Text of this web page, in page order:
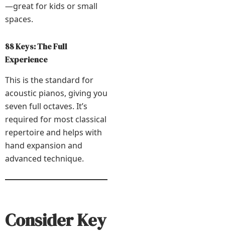
—great for kids or small
spaces.
88 Keys: The Full
Experience
This is the standard for
acoustic pianos, giving you
seven full octaves. It’s
required for most classical
repertoire and helps with
hand expansion and
advanced technique.
Consider Key